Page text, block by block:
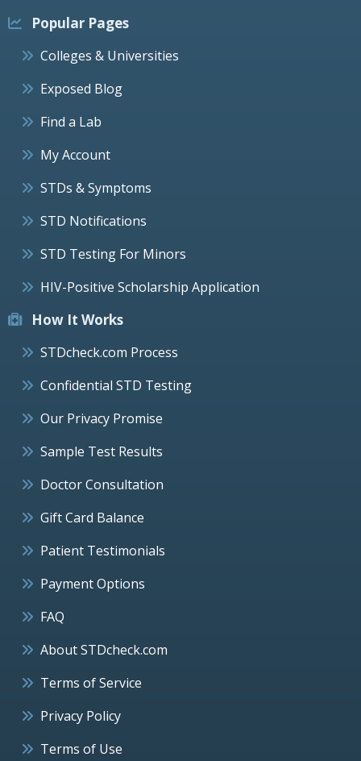
Popular Pages
Colleges & Universities
Exposed Blog
Find a Lab
My Account
STDs & Symptoms
STD Notifications
STD Testing For Minors
HIV-Positive Scholarship Application
How It Works
STDcheck.com Process
Confidential STD Testing
Our Privacy Promise
Sample Test Results
Doctor Consultation
Gift Card Balance
Patient Testimonials
Payment Options
FAQ
About STDcheck.com
Terms of Service
Privacy Policy
Terms of Use